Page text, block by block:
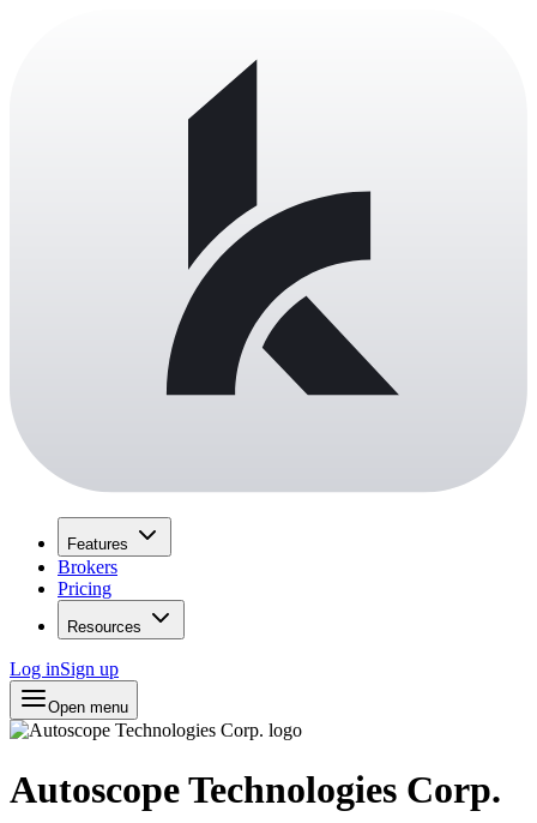
Features
Brokers
Pricing
Resources
Log inSign up
Open menu
Autoscope Technologies Corp.